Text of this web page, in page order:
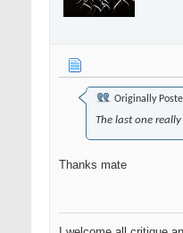
Originally
The last one
Thanks mate